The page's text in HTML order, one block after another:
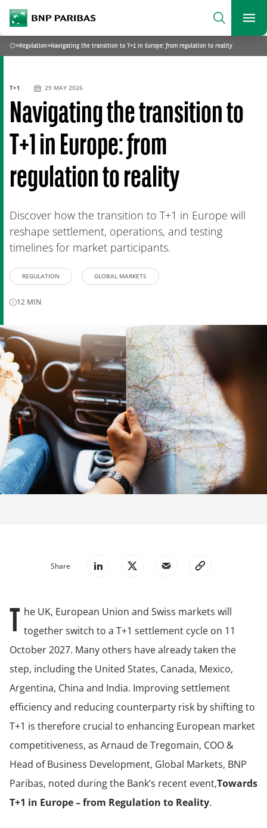
BNP Paribas
Search
What are you searching?
SEARCH
Home
» Regulation» Navigating the transition to T+1 in Europe: from regulation to reality
Navigating the transition to
T+1 in Europe: from
regulation to reality
Discover how the transition to T+1 in Europe will
reshape settlement, operations, and testing
timelines for market participants.
T+1 29 MAY 2026
REGULATION GLOBAL MARKETS
12 MIN
Share
T he UK, European Union and Swiss markets will
together switch to a T+1 settlement cycle on 11
October 2027. Many others have already taken the
step, including the United States, Canada, Mexico,
Argentina, China and India. Improving settlement
efficiency and reducing counterparty risk by shifting to
T+1 is therefore crucial to enhancing European market
competitiveness, as Arnaud de Tregomain, COO &
Head of Business Development, Global Markets, BNP
Paribas, noted during the Bank’s recent event,Towards
T+1 in Europe – from Regulation to Reality.